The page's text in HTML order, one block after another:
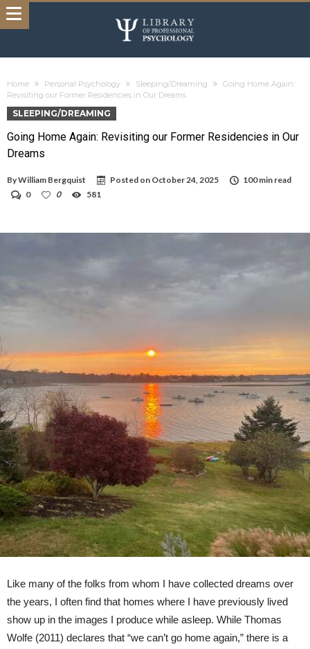
Home Personal Psychology Sleeping/Dreaming
Going Home Again:
Revisiting our Former Residencies in Our Dreams
SLEEPING/DREAMING
Going Home Again: Revisiting our Former Residencies in Our
Dreams
ByWilliam Bergquist Posted on October 24, 2025
100 min read
0
0 581
Like many of the folks from whom I have collected dreams over
the years, I often find that homes where I have previously lived
show up in the images I produce while asleep. While Thomas
Wolfe (2011) declares that “we can’t go home again,” there is a